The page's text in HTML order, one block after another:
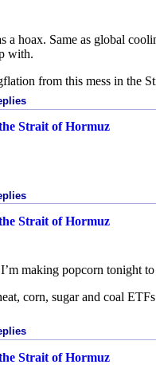
a hoax. Same as global
with.
from this mess in the
Strait of Hormuz
Strait of Hormuz
making popcorn tonight
corn, sugar and coal
Strait of Hormuz